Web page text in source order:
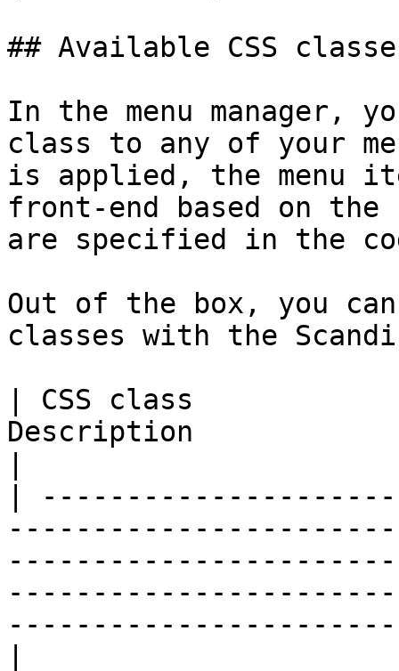
## Available CSS
In the menu manager,
class to any of your
is applied, the menu
front-end based on
are specified in the
Out of the box, you
classes with the
| CSS class
Description
|